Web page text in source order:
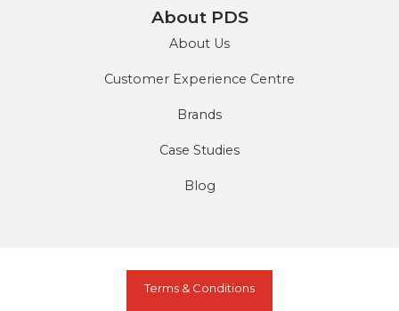
About PDS
About Us
Customer Experience Centre
Brands
Case Studies
Blog
Terms & Conditions